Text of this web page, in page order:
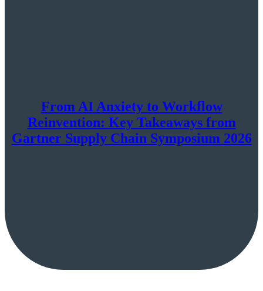
From AI Anxiety to Workflow
Reinvention: Key Takeaways from
Gartner Supply Chain Symposium 2026